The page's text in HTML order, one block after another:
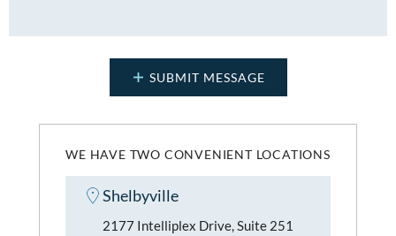
WE HAVE TWO CONVENIENT LOCATIONS
Shelbyville
2177 Intelliplex Drive, Suite 251